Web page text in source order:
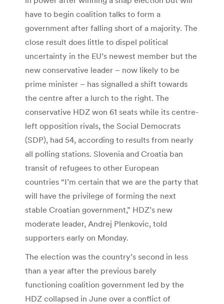
have to begin coalition talks to form a
government after falling short of a majority. The
close result does little to dispel political
uncertainty in the EU’s newest member but the
new conservative leader – now likely to be
prime minister – has signalled a shift towards
the centre after a lurch to the right. The
conservative HDZ won 61 seats while its centre-
left opposition rivals, the Social Democrats
(SDP), had 54, according to results from nearly
all polling stations. Slovenia and Croatia ban
transit of refugees to other European
countries “I’m certain that we are the party that
will have the privilege of forming the next
stable Croatian government,” HDZ’s new
moderate leader, Andrej Plenkovic, told
supporters early on Monday.
The election was the country’s second in less
than a year after the previous barely
functioning coalition government led by the
HDZ collapsed in June over a conflict of